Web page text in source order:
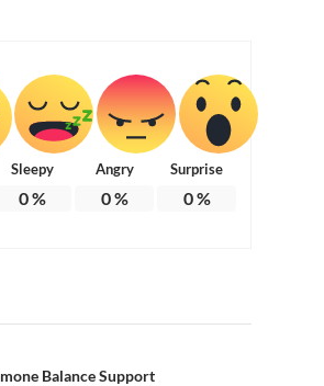
Sleepy
0%
Angry
0%
Surprise
0%
Balance Support